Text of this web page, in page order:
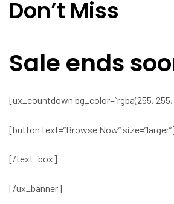
Don’t Miss
Sale ends
[ux_countdown bg_color=”rgba(255, 255,
[button text=”Browse Now”
[/text_box]
[/ux_banner]